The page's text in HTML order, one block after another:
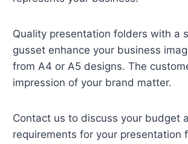
Quality presentation folders with a
gusset enhance your business
from A4 or A5 designs. The
impression of your brand matter.
Contact us to discuss your budget
requirements for your presentation